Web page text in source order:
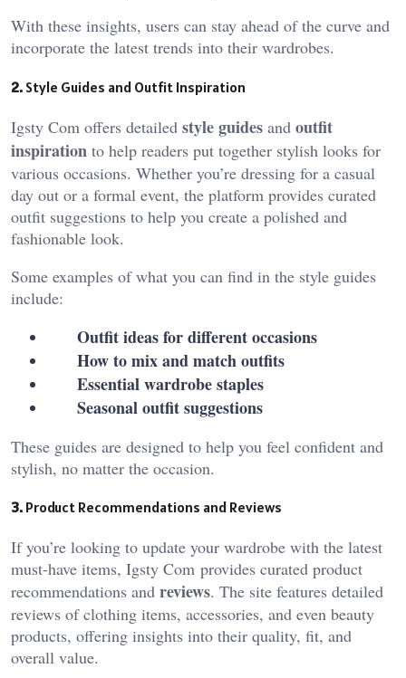
With these insights, users can stay ahead of the curve and
incorporate the latest trends into their wardrobes.
2. Style Guides and Outfit Inspiration
Igsty Com offers detailed style guides and outfit
inspiration to help readers put together stylish looks for
various occasions. Whether you’re dressing for a casual
day out or a formal event, the platform provides curated
outfit suggestions to help you create a polished and
fashionable look.
Some examples of what you can find in the style guides
include:
Outfit ideas for different occasions
How to mix and match outfits
Essential wardrobe staples
Seasonal outfit suggestions
These guides are designed to help you feel confident and
stylish, no matter the occasion.
3. Product Recommendations and Reviews
If you’re looking to update your wardrobe with the latest
must-have items, Igsty Com provides curated product
recommendations and reviews. The site features detailed
reviews of clothing items, accessories, and even beauty
products, offering insights into their quality, fit, and
overall value.